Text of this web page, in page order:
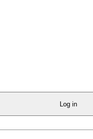
Log in